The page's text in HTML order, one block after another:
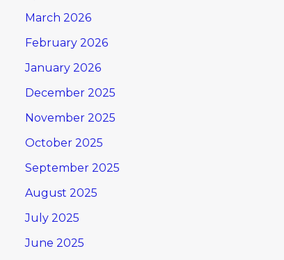
March 2026
February 2026
January 2026
December 2025
November 2025
October 2025
September 2025
August 2025
July 2025
June 2025